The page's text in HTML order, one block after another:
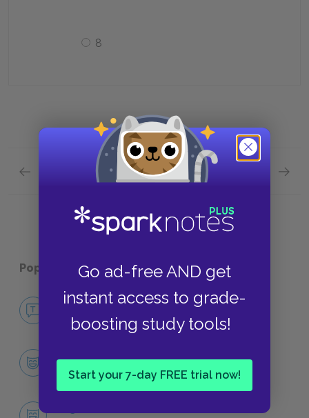
Go ad-free AND get
instant access to grade-
boosting study tools!
Start your 7-day FREE trial now!
8
Previous section
Full Book Quick Quiz
Popular pages:The Jungle
No Fear The Jungle
NO FEAR
CHARACTERS